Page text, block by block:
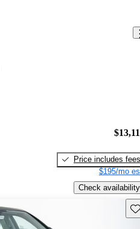
Price includes fees
$195/mo
Check availability